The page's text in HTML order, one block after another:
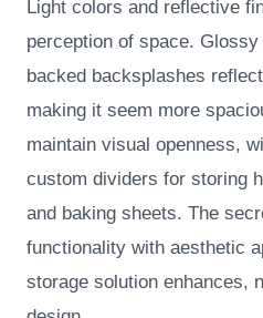
Light colors and reflective
perception of space. Glossy
backed backsplashes
making it seem more
maintain visual openness,
custom dividers for storing
and baking sheets. The
functionality with aesthetic
storage solution enhances,